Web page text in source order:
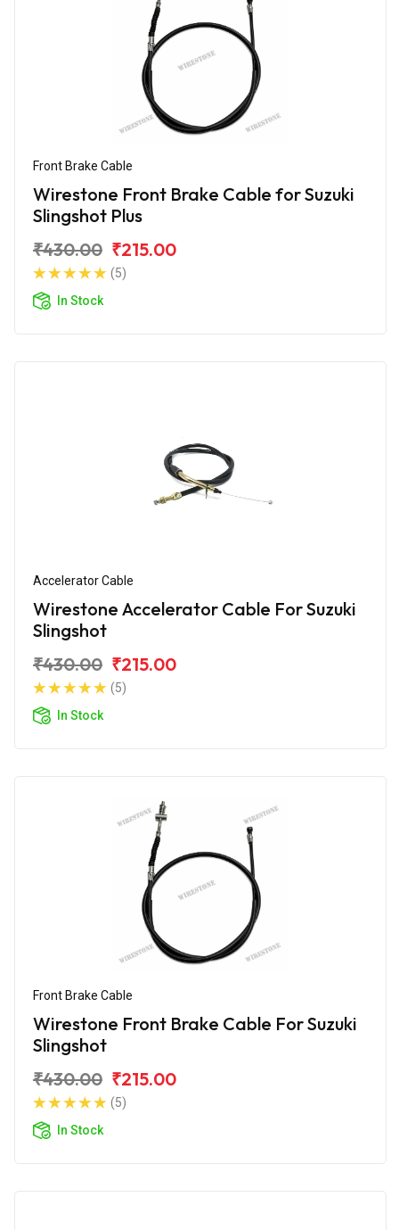
Front Brake Cable
Wirestone Front Brake Cable for Suzuki
Slingshot Plus
₹430.00 ₹215.00
(5)
In Stock
Accelerator Cable
Wirestone Accelerator Cable For Suzuki
Slingshot
₹430.00 ₹215.00
(5)
In Stock
Front Brake Cable
Wirestone Front Brake Cable For Suzuki
Slingshot
₹430.00 ₹215.00
(5)
In Stock